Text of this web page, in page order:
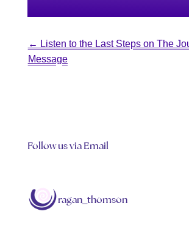
← Listen to the Last Steps on The
Message
Follow us via Email
ragan_thomson